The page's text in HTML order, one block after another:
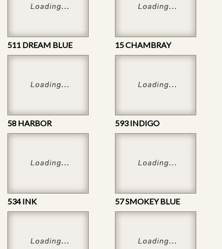
511 DREAM BLUE 15 CHAMBRAY
58 HARBOR 593 INDIGO
534 INK 57 SMOKEY BLUE